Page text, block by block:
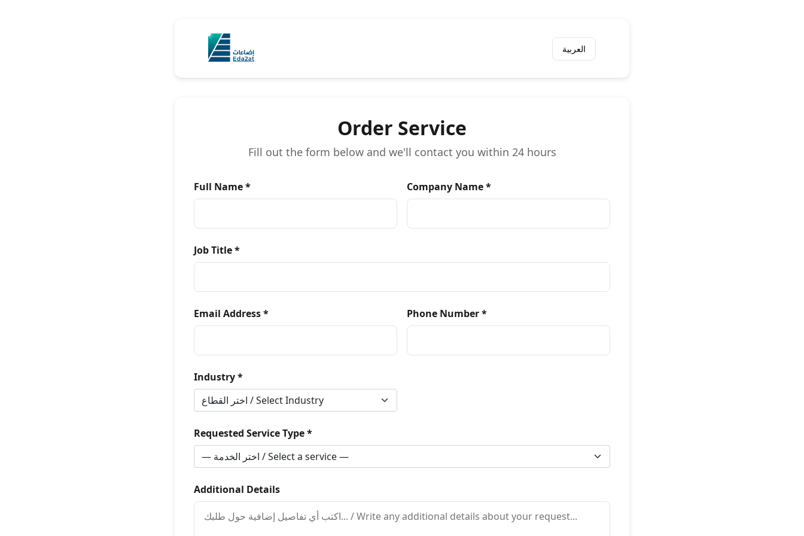
العربية
Order Service
Fill out the form below and we'll contact you within 24 hours
Full Name * Company Name *
Job Title *
Email Address * Phone Number *
Industry *
Requested Service Type *
Additional Details